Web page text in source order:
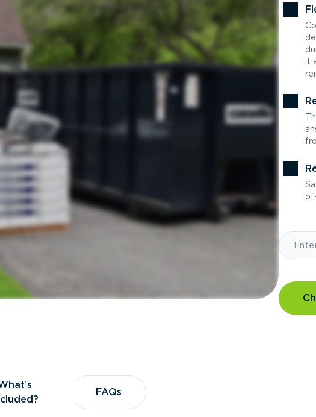
it
Included? FAQs
FAQs